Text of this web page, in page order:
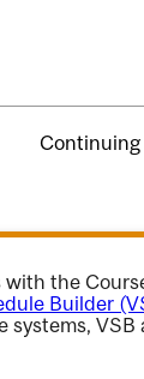
the
Builder
systems,